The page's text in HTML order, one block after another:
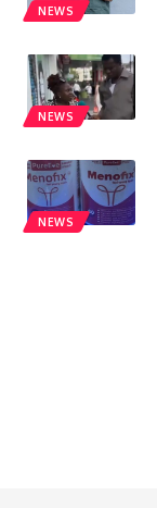
NEWS
NEWS
NEWS